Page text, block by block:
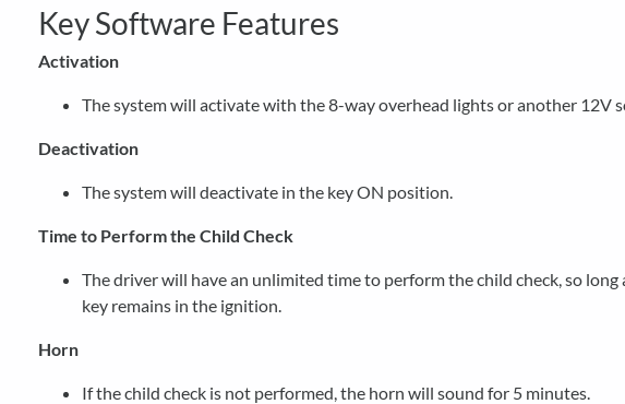
Key Software Features
Activation
The system will activate with the 8-way overhead lights or another 12V
Deactivation
The system will deactivate in the key ON position.
Time to Perform the Child Check
The driver will have an unlimited time to perform the child check, so long
key remains in the ignition.
Horn
If the child check is not performed, the horn will sound for 5 minutes.